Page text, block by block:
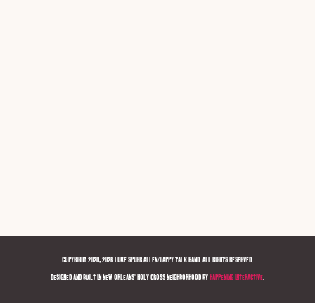
COPYRIGHT 2020, 2026 LUKE SPURR ALLEN/HAPPY TALK BAND. ALL RIGHTS RESERVED.
DESIGNED AND BUILT IN NEW ORLEANS' HOLY CROSS NEIGHBORHOOD BY HAPPENING INTERACTIVE.